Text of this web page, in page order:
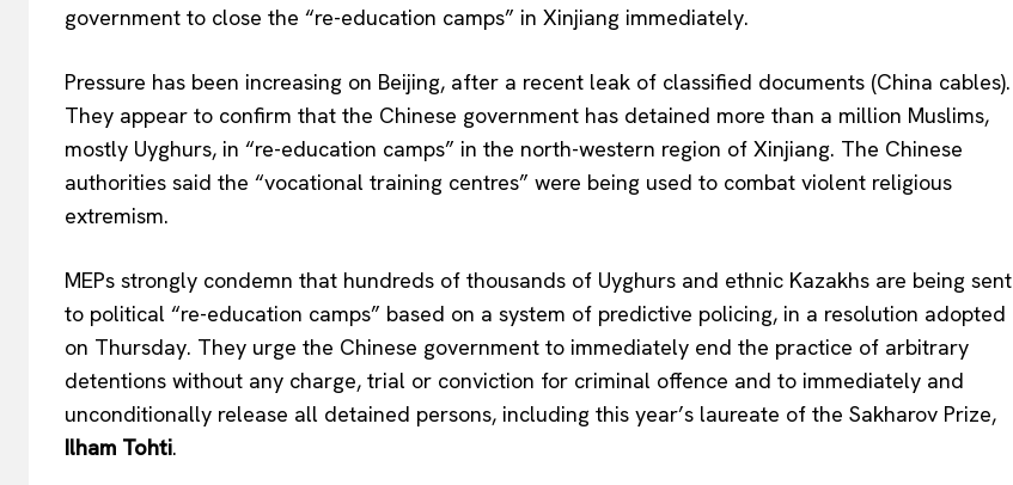
EUROPEANINTEREST
Company
About Us
Disclaimer
Privacy Policy
government to close the “re-education camps” in Xinjiang immediately.
Pressure has been increasing on Beijing, after a recent leak of classified documents (China cables).
They appear to confirm that the Chinese government has detained more than a million Muslims,
mostly Uyghurs, in “re-education camps” in the north-western region of Xinjiang. The Chinese
authorities said the “vocational training centres” were being used to combat violent religious
extremism.
MEPs strongly condemn that hundreds of thousands of Uyghurs and ethnic Kazakhs are being sent
to political “re-education camps” based on a system of predictive policing, in a resolution adopted
on Thursday. They urge the Chinese government to immediately end the practice of arbitrary
detentions without any charge, trial or conviction for criminal offence and to immediately and
unconditionally release all detained persons, including this year’s laureate of the Sakharov Prize,
Ilham Tohti.